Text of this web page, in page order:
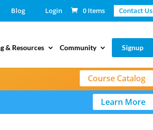
Blog Login 0 Items Contact Us
Course Catalog
Learn More
& Resources Community Signup